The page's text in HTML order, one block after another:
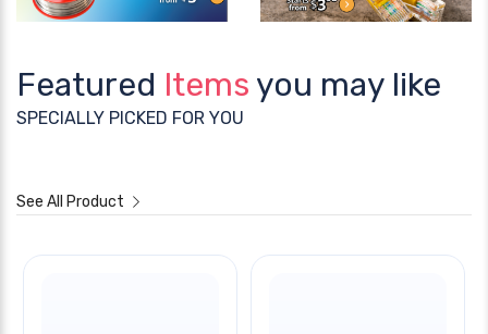
Featured Items you may like
SPECIALLY PICKED FOR YOU
See All Product